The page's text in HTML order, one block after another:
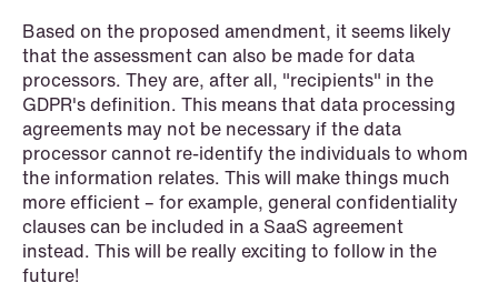
NEWS
MiCA transitional period comes to an
Based on the proposed amendment, it seems likely
that the assessment can also be made for data
processors. They are, after all, "recipients" in the
GDPR's definition. This means that data processing
agreements may not be necessary if the data
processor cannot re-identify the individuals to whom
the information relates. This will make things much
more efficient – for example, general confidentiality
clauses can be included in a SaaS agreement
instead. This will be really exciting to follow in the
future!